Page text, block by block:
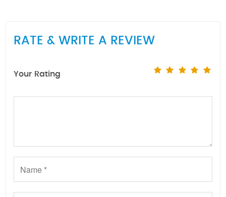
RATE & WRITE A REVIEW
Your Rating